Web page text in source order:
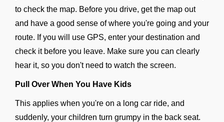
to check the map. Before you drive, get the map out
and have a good sense of where you're going and your
route. If you will use GPS, enter your destination and
check it before you leave. Make sure you can clearly
hear it, so you don't need to watch the screen.
Pull Over When You Have Kids
This applies when you're on a long car ride, and
suddenly, your children turn grumpy in the back seat.